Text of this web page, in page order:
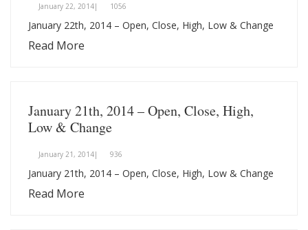
January 22, 2014| 1056
January 22th, 2014 – Open, Close, High, Low & Change
Read More
January 21th, 2014 – Open, Close, High,
Low & Change
January 21, 2014| 936
January 21th, 2014 – Open, Close, High, Low & Change
Read More